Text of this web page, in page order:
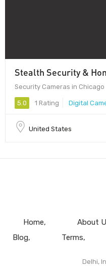
Stealth Security &
Security Cameras in Chicago
5.0 1 Rating Digital
United States
Home About
Blog
Terms
Delhi,